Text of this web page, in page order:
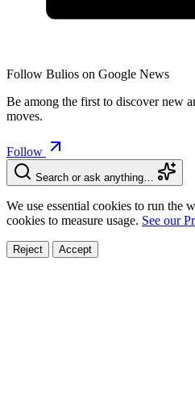
Follow Bulios on Google News
Be among the first to discover new
moves.
Follow
Search or ask anything…
We use essential cookies to run the
cookies to measure usage. See our
Reject Accept